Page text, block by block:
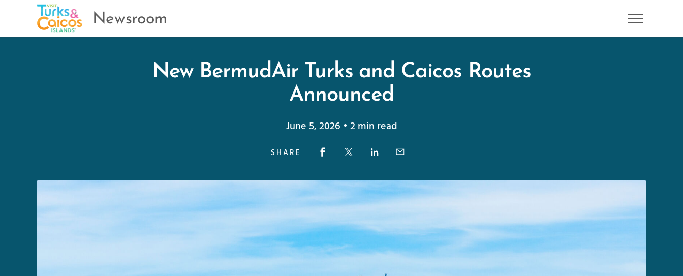
Newsroom
New BermudAir Turks and Caicos Routes
Announced
June 5, 2026 • 2 min read
SHARE